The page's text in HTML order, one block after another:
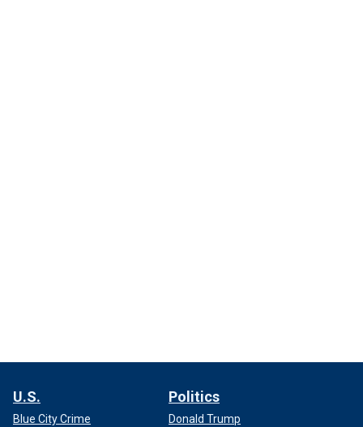
U.S.
Blue City Crime
Politics
Donald Trump